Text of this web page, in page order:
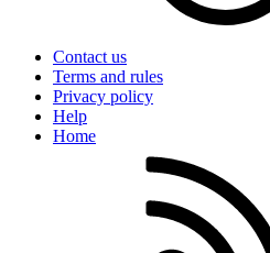
Contact us
Terms and rules
Privacy policy
Help
Home